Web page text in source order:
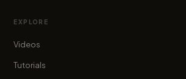
EXPLORE
Videos
Tutorials